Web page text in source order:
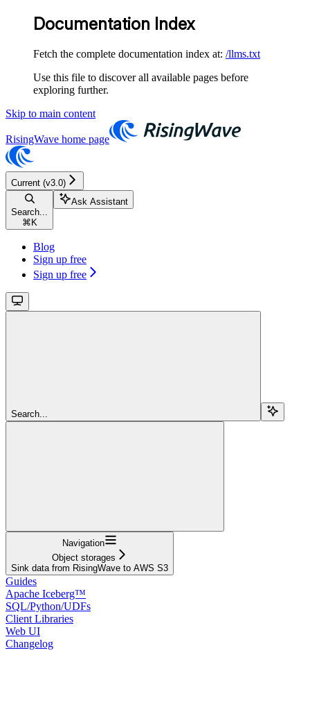
Documentation Index
Fetch the complete documentation index at: /llms.txt
Use this file to discover all available pages before
exploring further.
Skip to main content
RisingWave home page
Current (v3.0)
Search...
⌘ K
Ask Assistant
Blog
Sign up free
Sign up free
Search...
Navigation
Object storages
Sink data from RisingWave to AWS S3
Guides
Apache Iceberg™
SQL/Python/UDFs
Client Libraries
Web UI
Changelog